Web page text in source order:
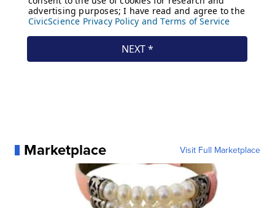
Marketplace Visit Full Marketplace